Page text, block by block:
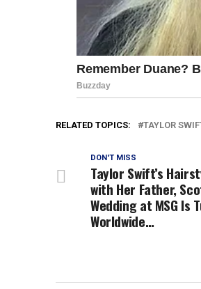
RELATED TOPICS: TAYLOR
DON'T MISS
Taylor Swift’s
with Her Father,
Wedding at MSG Is
Worldwide…